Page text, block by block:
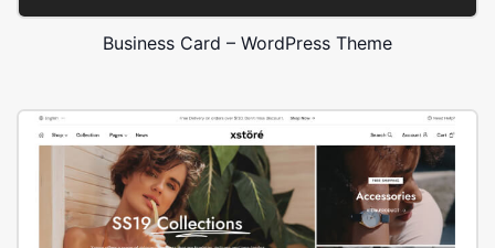
Business Card – WordPress Theme